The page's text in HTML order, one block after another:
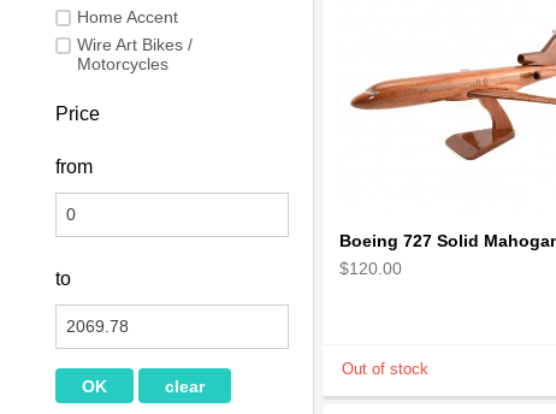
Home Accent
Wire Art Bikes /
Motorcycles
Price
from
to
$120.00